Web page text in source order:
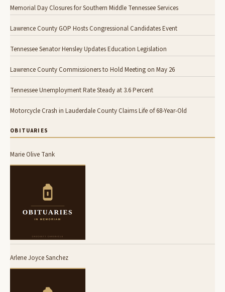
Memorial Day Closures for Southern Middle Tennessee Services
Lawrence County GOP Hosts Congressional Candidates Event
Tennessee Senator Hensley Updates Education Legislation
Lawrence County Commissioners to Hold Meeting on May 26
Tennessee Unemployment Rate Steady at 3.6 Percent
Motorcycle Crash in Lauderdale County Claims Life of 68-Year-Old
OBITUARIES
Marie Olive Tank
Arlene Joyce Sanchez